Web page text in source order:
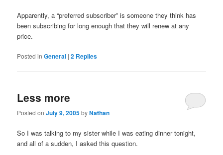
Apparently, a “preferred subscriber” is someone they think has
been subscribing for long enough that they will renew at any
price.
Posted in General |2 Replies
Less more
Posted onJuly 9, 2005byNathan
So I was talking to my sister while I was eating dinner tonight,
and all of a sudden, I asked this question.